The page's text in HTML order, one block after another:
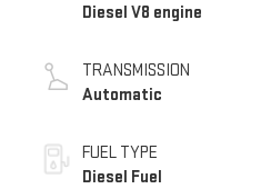
Diesel V8 engine
TRANSMISSION
Automatic
FUEL TYPE
Diesel Fuel